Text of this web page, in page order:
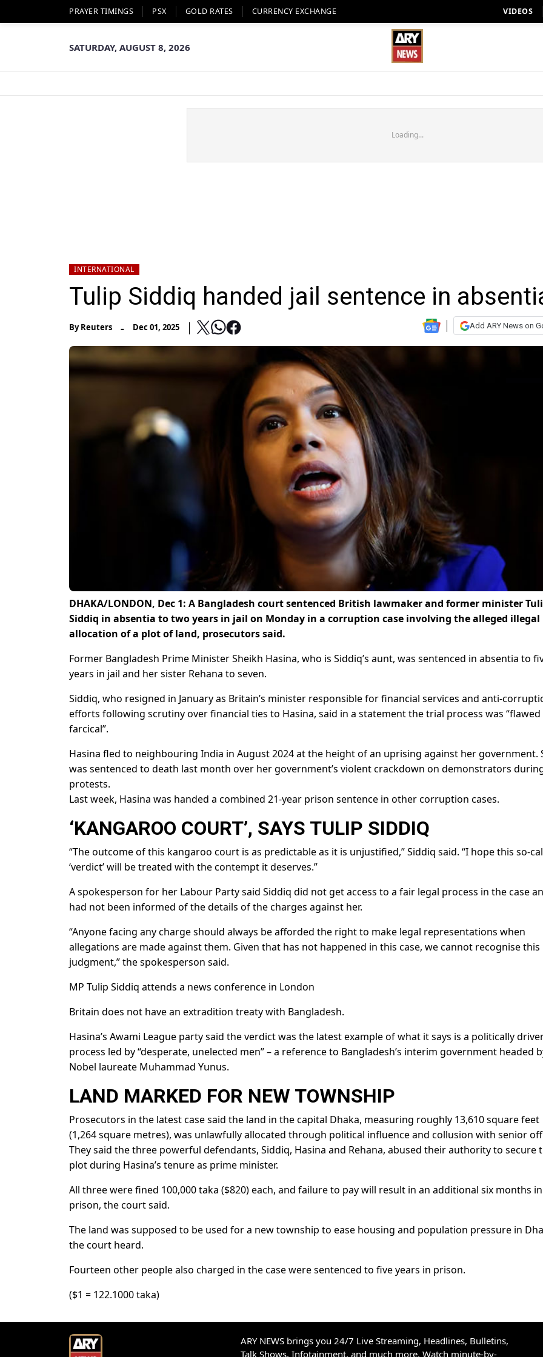
PRAYER TIMINGS PSX GOLD RATES CURRENCY EXCHANGE VIDEOS
SATURDAY, AUGUST 8, 2026
Loading...
INTERNATIONAL
Tulip Siddiq handed jail sentence in
ByReuters - Dec 01, 2025 Add ARY News on
DHAKA/LONDON, Dec 1: A Bangladesh court sentenced British lawmaker and former minister
Siddiq in absentia to two years in jail on Monday in a corruption case involving the alleged illegal
allocation of a plot of land, prosecutors said.
Former Bangladesh Prime Minister Sheikh Hasina, who is Siddiq’s aunt, was sentenced in absentia to
years in jail and her sister Rehana to seven.
Siddiq, who resigned in January as Britain’s minister responsible for financial services and anti-
efforts following scrutiny over financial ties to Hasina, said in a statement the trial process was “flawed
farcical”.
Hasina fled to neighbouring India in August 2024 at the height of an uprising against her government.
was sentenced to death last month over her government’s violent crackdown on demonstrators
protests.
Last week, Hasina was handed a combined 21-year prison sentence in other corruption cases.
‘KANGAROO COURT’, SAYS TULIP SIDDIQ
“The outcome of this kangaroo court is as predictable as it is unjustified,” Siddiq said. “I hope this so-
‘verdict’ will be treated with the contempt it deserves.”
A spokesperson for her Labour Party said Siddiq did not get access to a fair legal process in the case
had not been informed of the details of the charges against her.
“Anyone facing any charge should always be afforded the right to make legal representations when
allegations are made against them. Given that has not happened in this case, we cannot recognise this
judgment,” the spokesperson said.
MP Tulip Siddiq attends a news conference in London
Britain does not have an extradition treaty with Bangladesh.
Hasina’s Awami League party said the verdict was the latest example of what it says is a politically
process led by “desperate, unelected men” – a reference to Bangladesh’s interim government headed
Nobel laureate Muhammad Yunus.
LAND MARKED FOR NEW TOWNSHIP
Prosecutors in the latest case said the land in the capital Dhaka, measuring roughly 13,610 square feet
(1,264 square metres), was unlawfully allocated through political influence and collusion with senior
They said the three powerful defendants, Siddiq, Hasina and Rehana, abused their authority to secure
plot during Hasina’s tenure as prime minister.
All three were fined 100,000 taka ($820) each, and failure to pay will result in an additional six months in
prison, the court said.
The land was supposed to be used for a new township to ease housing and population pressure in
the court heard.
Fourteen other people also charged in the case were sentenced to five years in prison.
($1 = 122.1000 taka)
ARY NEWS brings you 24/7 Live Streaming, Headlines, Bulletins,
Talk Shows, Infotainment, and much more. Watch minute-by-